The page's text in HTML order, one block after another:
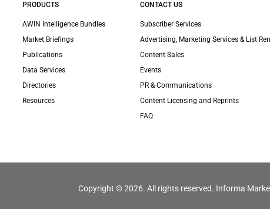
PRODUCTS
AWIN Intelligence Bundles
Market Briefings
Publications
Data Services
Directories
Resources
CONTACT US
Subscriber Services
Advertising, Marketing Services & List
Content Sales
Events
PR & Communications
Content Licensing and Reprints
FAQ
Copyright © 2026. All rights reserved. Informa